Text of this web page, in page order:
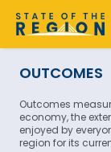
OUTCOMES
Outcomes
economy, the
enjoyed by
region for its